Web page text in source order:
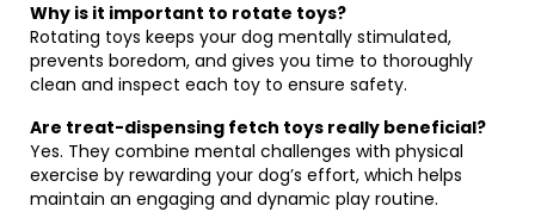
Why is it important to rotate toys?
Rotating toys keeps your dog mentally stimulated,
prevents boredom, and gives you time to thoroughly
clean and inspect each toy to ensure safety.
Are treat-dispensing fetch toys really beneficial?
Yes. They combine mental challenges with physical
exercise by rewarding your dog’s effort, which helps
maintain an engaging and dynamic play routine.